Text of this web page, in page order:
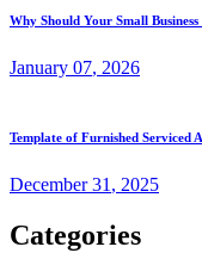
Why Should Your Small
January 07, 2026
Template of Furnished Serviced
December31 , 2025
Categories